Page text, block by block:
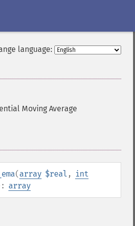
language:
Moving Average
(array $real ,
int
array